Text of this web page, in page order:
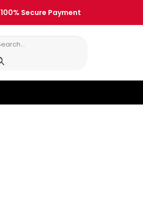
100% Secure Payment